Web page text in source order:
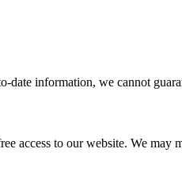
date information, we cannot
access to our website. We